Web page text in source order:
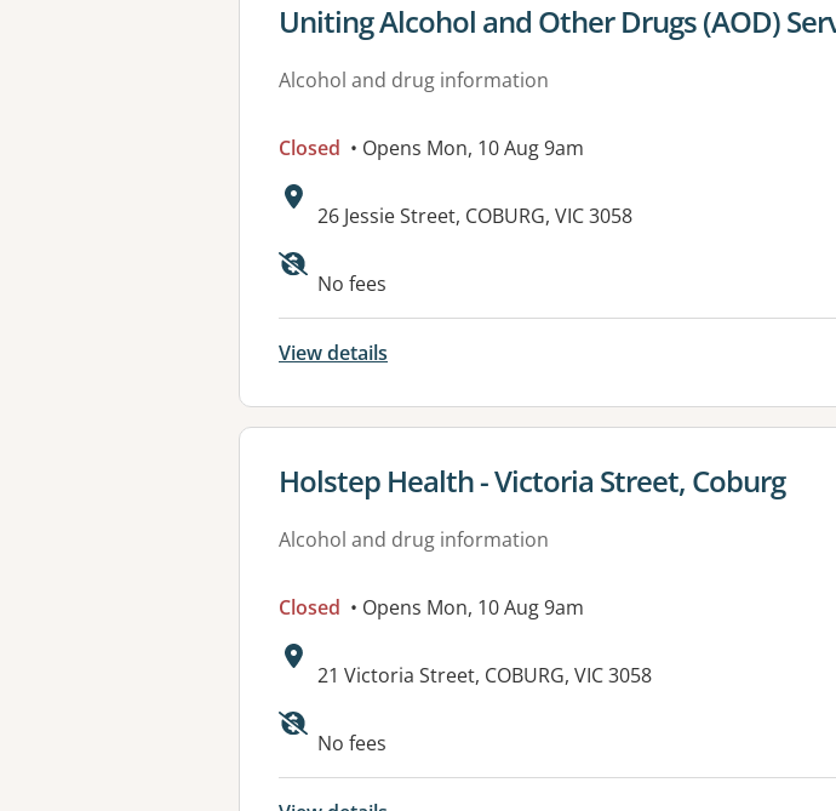
View details for
Uniting Alcohol and Other Drugs (AOD)
Alcohol and drug information
Closed • Opens Mon, 10 Aug 9am
Address:
26 Jessie Street, COBURG, VIC 3058
Available facilities:
No fees
View details
View details for
Holstep Health - Victoria Street, Coburg
Alcohol and drug information
Closed • Opens Mon, 10 Aug 9am
Address:
21 Victoria Street, COBURG, VIC 3058
Available facilities:
No fees